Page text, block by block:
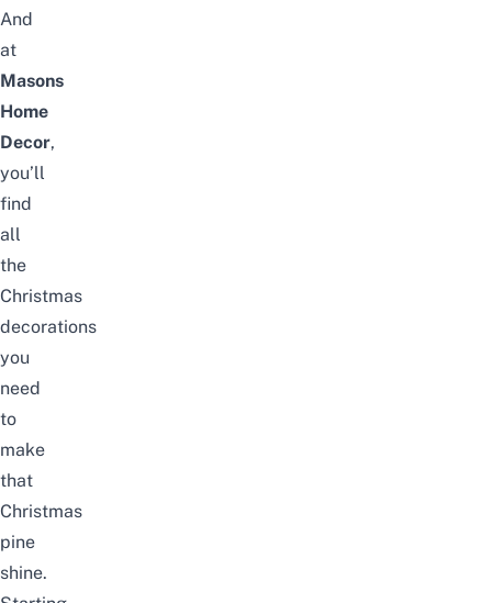
And
at
Masons
Home
Decor,
you’ll
find
all
the
Christmas
decorations
you
need
to
make
that
Christmas
pine
shine.